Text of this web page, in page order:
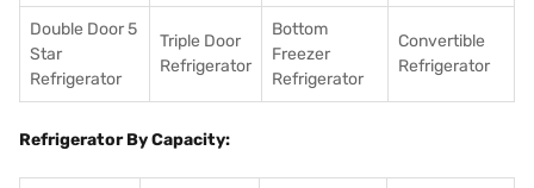
Double Door 5
Star
Refrigerator
Triple Door
Refrigerator
Bottom
Freezer
Refrigerator
Convertible
Refrigerator
Refrigerator By Capacity: